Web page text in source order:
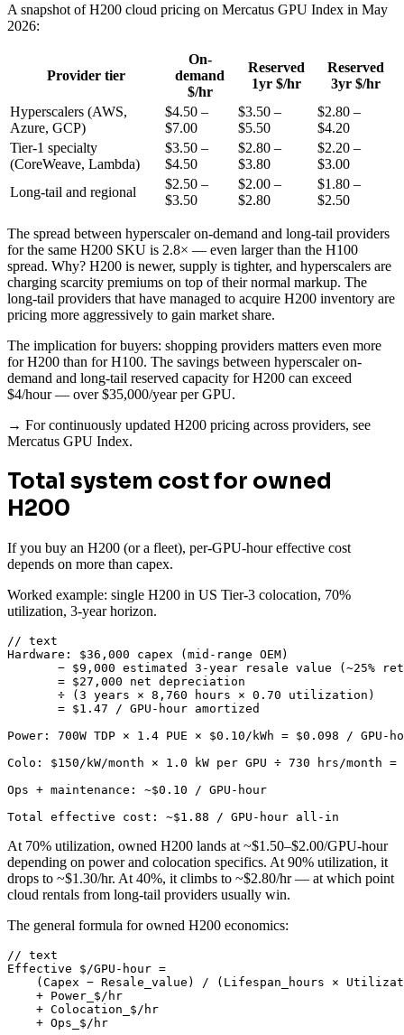
A snapshot of H200 cloud pricing on Mercatus GPU Index in May
2026:
Provider tier
On-
demand
$/hr
Reserved
1yr $/hr
Reserved
3yr $/hr
Hyperscalers (AWS,
Azure, GCP)
$4.50 –
$7.00
$3.50 –
$5.50
$2.80 –
$4.20
Tier-1 specialty
(CoreWeave, Lambda)
$3.50 –
$4.50
$2.80 –
$3.80
$2.20 –
$3.00
Long-tail and regional
$2.50 –
$3.50
$2.00 –
$2.80
$1.80 –
$2.50
The spread between hyperscaler on-demand and long-tail providers
for the same H200 SKU is 2.8× — even larger than the H100
spread. Why? H200 is newer, supply is tighter, and hyperscalers are
charging scarcity premiums on top of their normal markup. The
long-tail providers that have managed to acquire H200 inventory are
pricing more aggressively to gain market share.
The implication for buyers: shopping providers matters even more
for H200 than for H100. The savings between hyperscaler on-
demand and long-tail reserved capacity for H200 can exceed
$4/hour — over $35,000/year per GPU.
→ For continuously updated H200 pricing across providers, see
Mercatus GPU Index.
Total system cost for owned
H200
If you buy an H200 (or a fleet), per-GPU-hour effective cost
depends on more than capex.
Worked example: single H200 in US Tier-3 colocation, 70%
utilization, 3-year horizon.
// text
Hardware: $36,000 capex (mid-range OEM)
− $9,000 estimated 3-year resale value (~25%
       = $27,000 net depreciation
       ÷ (3 years × 8,760 hours × 0.70 utilization)
       = $1.47 / GPU-hour amortized
Power: 700W TDP × 1.4 PUE × $0.10/kWh = $0.098 / GPU-
Colo: $150/kW/month × 1.0 kW per GPU ÷ 730 hrs/month =
Ops + maintenance: ~$0.10 / GPU-hour
Total effective cost: ~$1.88 / GPU-hour all-in
At 70% utilization, owned H200 lands at ~$1.50–$2.00/GPU-hour
depending on power and colocation specifics. At 90% utilization, it
drops to ~$1.30/hr. At 40%, it climbs to ~$2.80/hr — at which point
cloud rentals from long-tail providers usually win.
The general formula for owned H200 economics:
// text
Effective $/GPU-hour =
(Capex − Resale_value) / (Lifespan_hours ×
    + Power_$/hr
    + Colocation_$/hr
    + Ops_$/hr